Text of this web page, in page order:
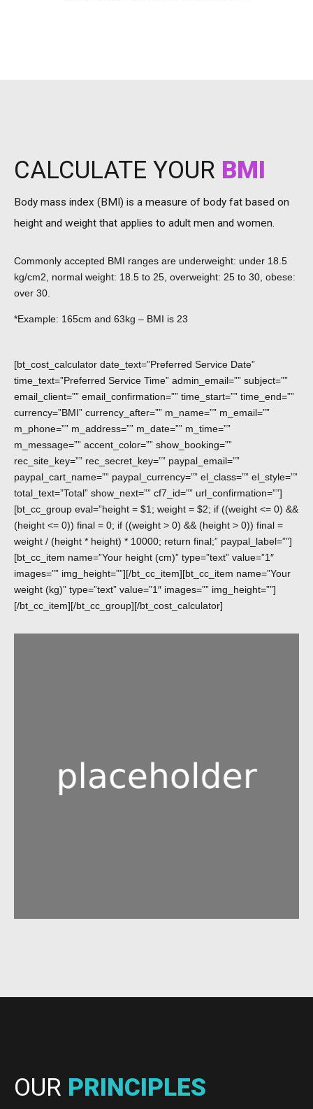
CALCULATE YOUR BMI
Body mass index (BMI) is a measure of body fat based on
height and weight that applies to adult men and women.
Commonly accepted BMI ranges are underweight: under 18.5
kg/cm2, normal weight: 18.5 to 25, overweight: 25 to 30, obese:
over 30.
*Example: 165cm and 63kg – BMI is 23
[bt_cost_calculator date_text=”Preferred Service Date”
time_text=”Preferred Service Time” admin_email=”” subject=””
email_client=”” email_confirmation=”” time_start=”” time_end=””
currency=”BMI” currency_after=”” m_name=”” m_email=””
m_phone=”” m_address=”” m_date=”” m_time=””
m_message=”” accent_color=”” show_booking=””
rec_site_key=”” rec_secret_key=”” paypal_email=””
paypal_cart_name=”” paypal_currency=”” el_class=”” el_style=””
total_text=”Total” show_next=”” cf7_id=”” url_confirmation=””]
[bt_cc_group eval=”height = $1; weight = $2; if ((weight <= 0) &&
(height <= 0)) final = 0; if ((weight > 0) && (height > 0)) final =
weight / (height * height) * 10000; return final;” paypal_label=””]
[bt_cc_item name=”Your height (cm)” type=”text” value=”1″
images=”” img_height=””][/bt_cc_item][bt_cc_item name=”Your
weight (kg)” type=”text” value=”1″ images=”” img_height=””]
[/bt_cc_item][/bt_cc_group][/bt_cost_calculator]
OUR PRINCIPLES